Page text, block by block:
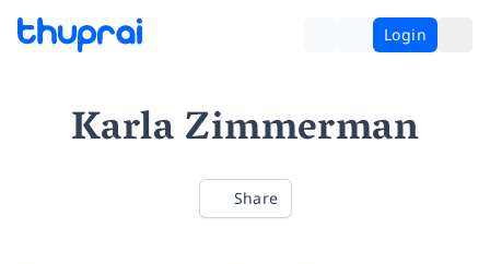
Login
Karla Zimmerman
Share